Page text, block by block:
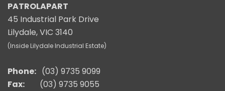
PATROLAPART
45 Industrial Park Drive
Lilydale, VIC 3140
(Inside Lilydale Industrial Estate)
Phone: (03) 9735 9099
Fax:
(03) 9735 9055